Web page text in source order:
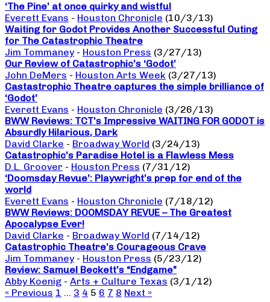
‘The Pine’ at once quirky and wistful
Everett Evans - Houston Chronicle (10/3/13)
Waiting for Godot Provides Another Successful Outing
for The Catastrophic Theatre
Jim Tommaney - Houston Press (3/27/13)
Our Review of Catastrophic’s ‘Godot’
John DeMers - Houston Arts Week (3/27/13)
Castastrophic Theatre captures the simple brilliance of
‘Godot’
Everett Evans - Houston Chronicle (3/26/13)
BWW Reviews: TCT’s Impressive WAITING FOR GODOT is
Absurdly Hilarious, Dark
David Clarke - Broadway World (3/24/13)
Catastrophic’s Paradise Hotel is a Flawless Mess
D.L. Groover - Houston Press (7/31/12)
‘Doomsday Revue’: Playwright’s prep for end of the
world
Everett Evans - Houston Chronicle (7/18/12)
BWW Reviews: DOOMSDAY REVUE – The Greatest
Apocalypse Ever!
David Clarke - Broadway World (7/14/12)
Catastrophic Theatre’s Courageous Crave
Jim Tommaney - Houston Press (5/23/12)
Review: Samuel Beckett’s “Endgame”
Abby Koenig - Arts + Culture Texas (3/1/12)
« Previous 1 … 3 4 5 6 7 8 Next »